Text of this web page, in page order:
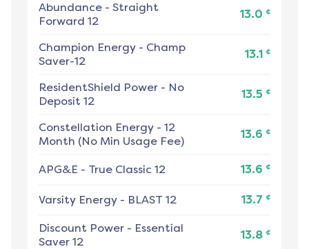
Abundance - Straight
Forward 12
13.0 ¢
Champion Energy - Champ
Saver-12
13.1 ¢
ResidentShield Power - No
Deposit 12
13.5 ¢
Constellation Energy - 12
Month (No Min Usage Fee)
13.6 ¢
APG&E - True Classic 12 13.6 ¢
Varsity Energy - BLAST 12 13.7 ¢
Discount Power - Essential
Saver 12
13.8 ¢